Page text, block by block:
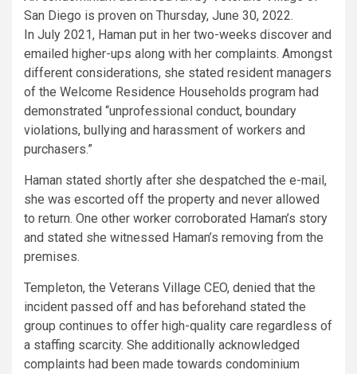
San Diego is proven on Thursday, June 30, 2022.
In July 2021, Haman put in her two-weeks discover and
emailed higher-ups along with her complaints. Amongst
different considerations, she stated resident managers
of the Welcome Residence Households program had
demonstrated “unprofessional conduct, boundary
violations, bullying and harassment of workers and
purchasers.”
Haman stated shortly after she despatched the e-mail,
she was escorted off the property and never allowed
to return. One other worker corroborated Haman’s story
and stated she witnessed Haman’s removing from the
premises.
Templeton, the Veterans Village CEO, denied that the
incident passed off and has beforehand stated the
group continues to offer high-quality care regardless of
a staffing scarcity. She additionally acknowledged
complaints had been made towards condominium